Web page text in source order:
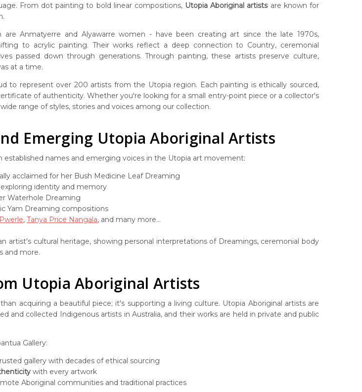
From dot painting to bold linear compositions, Utopia Aboriginal artistsare known for
Anmatyerre and Alyawarre women - have been creating art since the late 1970s,
to acrylic painting. Their works reflect a deep connection to Country, ceremonial
passed down through generations. Through painting, these artists preserve culture,
at a time.
to represent over 200 artists from the Utopia region. Each painting is ethically sourced,
of authenticity. Whether you're looking for a small entry-point piece or a collector's
range of styles, stories and voices among our collection.
Emerging Utopia Aboriginal Artists
established names and emerging voices in the Utopia art movement:
acclaimed for her Bush Medicine Leaf Dreaming
identity and memory
Waterhole Dreaming
Yam Dreaming compositions
,Tanya Price Nangala, and many more...
artist's cultural heritage, showing personal interpretations of Dreamings, ceremonial body
and more.
Utopia Aboriginal Artists
acquiring a beautiful piece; it's supporting a living culture. Utopia Aboriginal artists are
and collected Indigenous artists in Australia, and their works are held in private and public
Gallery:
gallery with decades of ethical sourcing
with every artwork
Aboriginal communities and traditional practices